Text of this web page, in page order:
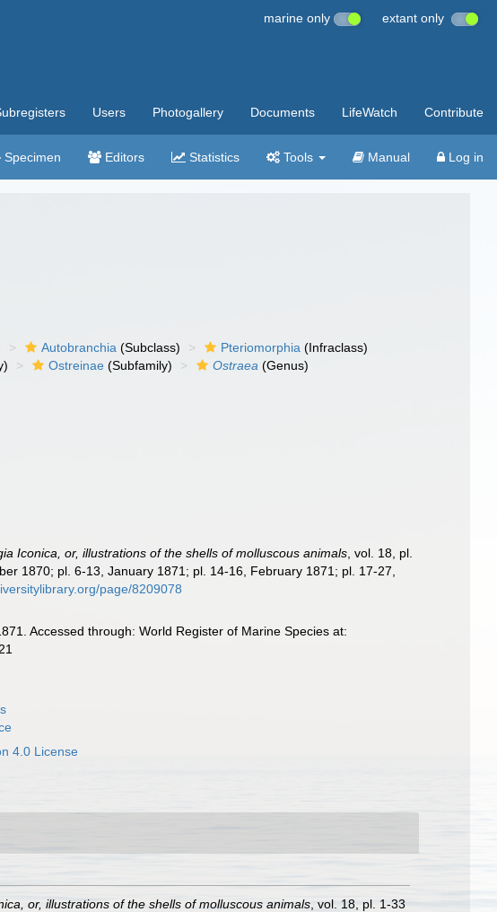
marine only extant only
Users Photogallery Documents LifeWatch Contribute
Specimen Editors Statistics Tools Manual Log in
Autobranchia (Subclass) Pteriomorphia (Infraclass)
Ostreinae (Subfamily) Ostraea (Genus)
Iconica, or, illustrations of the shells of molluscous animals , vol. 18, pl.
1870; pl. 6-13, January 1871; pl. 14-16, February 1871; pl. 17-27,
page/8209078
Accessed through: World Register of Marine Species at:
4.0 License
or, illustrations of the shells of molluscous animals , vol. 18, pl. 1-33